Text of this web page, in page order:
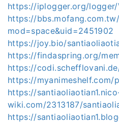
https://iplogger.org/
https://
mod=space&uid=2451902
https://joy.bio/
https://findaspring.org/
https://codi.schefflovani.de/
https://myanimeshelf.com/
https://
wiki.com/2313187/
https://